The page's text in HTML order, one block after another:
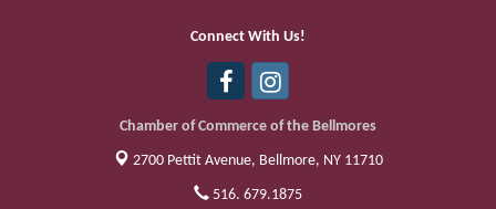
Bellmore Street Festival - Carnival and
Bellmore Street Festival
Connect With Us!
Chamber of Commerce of the Bellmores
2700 Pettit Avenue, Bellmore, NY 11710
516. 679.1875